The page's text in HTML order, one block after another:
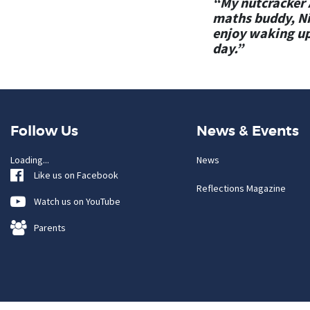
maths buddy,
enjoy waking
day.”
Follow Us
Loading...
Like us on Facebook
Watch us on YouTube
Parents
News & Events
News
Reflections Magazine